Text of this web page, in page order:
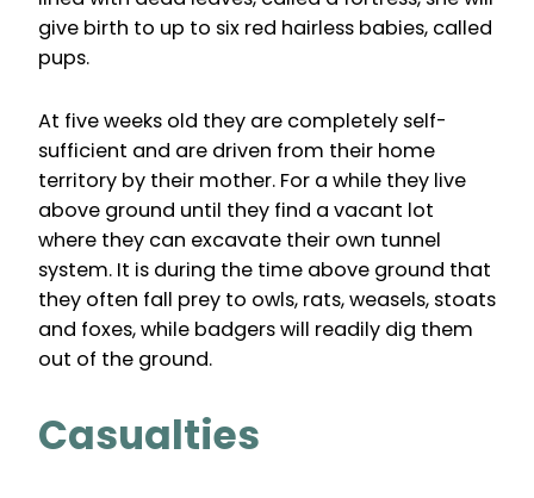
give birth to up to six red hairless babies, called
pups.
At five weeks old they are completely self-
sufficient and are driven from their home
territory by their mother. For a while they live
above ground until they find a vacant lot
where they can excavate their own tunnel
system. It is during the time above ground that
they often fall prey to owls, rats, weasels, stoats
and foxes, while badgers will readily dig them
out of the ground.
Casualties